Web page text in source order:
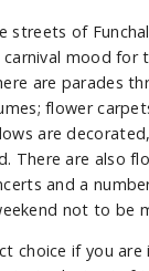
streets of
mood for
are parades
flower
are
There are also
and a
not to be
choice if you